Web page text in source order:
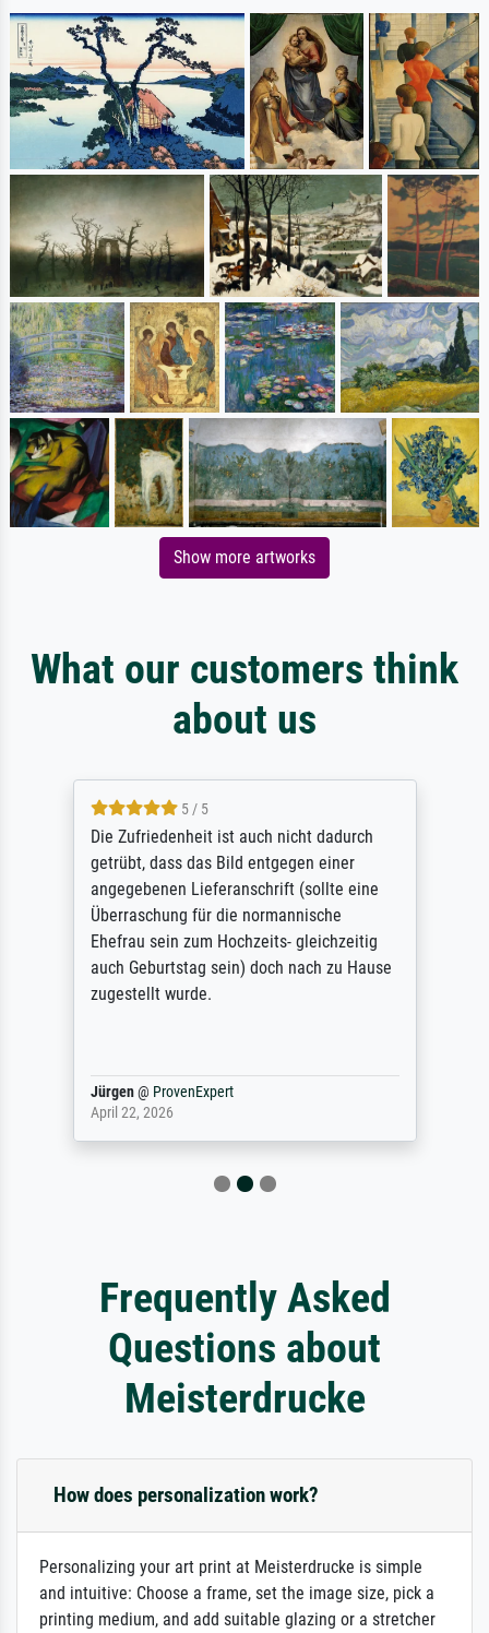
Show more artworks
What our customers think
about us
5 / 5
Die Zufriedenheit ist auch nicht dadurch
getrübt, dass das Bild entgegen einer
angegebenen Lieferanschrift (sollte eine
Überraschung für die normannische
Ehefrau sein zum Hochzeits- gleichzeitig
auch Geburtstag sein) doch nach zu Hause
zugestellt wurde.
Jürgen@ ProvenExpert
April 22, 2026
Frequently Asked
Questions about
Meisterdrucke
How does personalization work?
Personalizing your art print at Meisterdrucke is simple
and intuitive: Choose a frame, set the image size, pick a
printing medium, and add suitable glazing or a stretcher